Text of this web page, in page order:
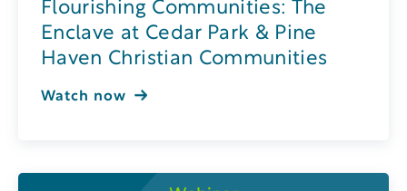
Flourishing Communities: The
Enclave at Cedar Park & Pine
Haven Christian Communities
Watch now